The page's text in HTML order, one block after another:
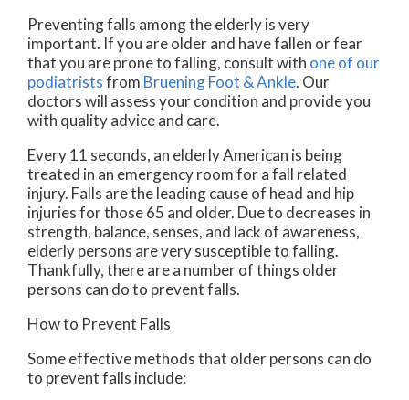
Preventing falls among the elderly is very
important. If you are older and have fallen or fear
that you are prone to falling, consult with one of our
podiatristsfrom Bruening Foot & Ankle. Our
doctorswill assess your condition and provide you
with quality advice and care.
Every 11 seconds, an elderly American is being
treated in an emergency room for a fall related
injury. Falls are the leading cause of head and hip
injuries for those 65 and older. Due to decreases in
strength, balance, senses, and lack of awareness,
elderly persons are very susceptible to falling.
Thankfully, there are a number of things older
persons can do to prevent falls.
How to Prevent Falls
Some effective methods that older persons can do
to prevent falls include: